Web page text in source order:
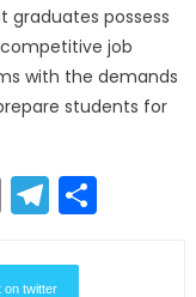
graduates possess
job
with the demands
students for
Copy
Link
on twitter